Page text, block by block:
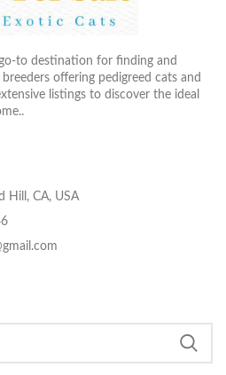
to destination for finding and
offering pedigreed cats and
listings to discover the ideal
Hill, CA, USA